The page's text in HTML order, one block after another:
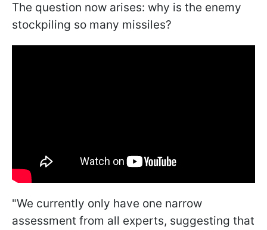
The question now arises: why is the enemy
stockpiling so many missiles?
"We currently only have one narrow
assessment from all experts, suggesting that